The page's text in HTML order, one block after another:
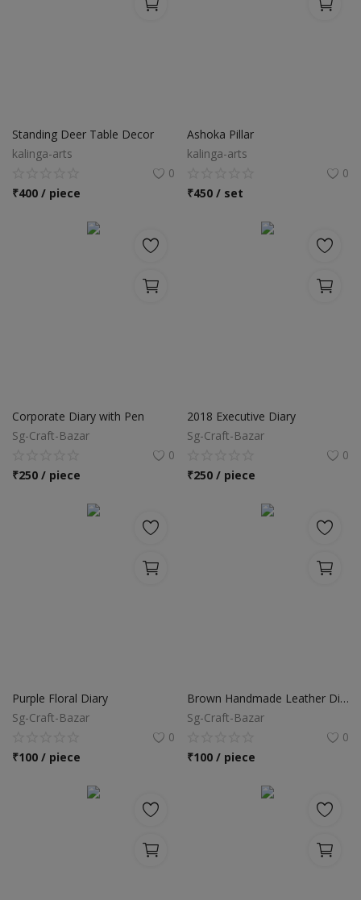
Standing Deer Table Decor
kalinga-arts
0
₹400 / piece
Ashoka Pillar
kalinga-arts
0
₹450 / set
Corporate Diary with Pen
Sg-Craft-Bazar
0
₹250 / piece
2018 Executive Diary
Sg-Craft-Bazar
0
₹250 / piece
Purple Floral Diary
Sg-Craft-Bazar
0
₹100 / piece
Brown Handmade Leather Diary
Sg-Craft-Bazar
0
₹100 / piece